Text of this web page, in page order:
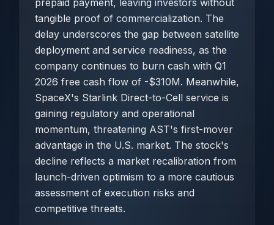
prepaid payment, leaving investors without
tangible proof of commercialization. The
delay underscores the gap between satellite
deployment and service readiness, as the
company continues to burn cash with Q1
2026 free cash flow of -$310M. Meanwhile,
SpaceX's Starlink Direct-to-Cell service is
gaining regulatory and operational
momentum, threatening AST's first-mover
advantage in the U.S. market. The stock's
decline reflects a market recalibration from
launch-driven optimism to a more cautious
assessment of execution risks and
competitive threats.